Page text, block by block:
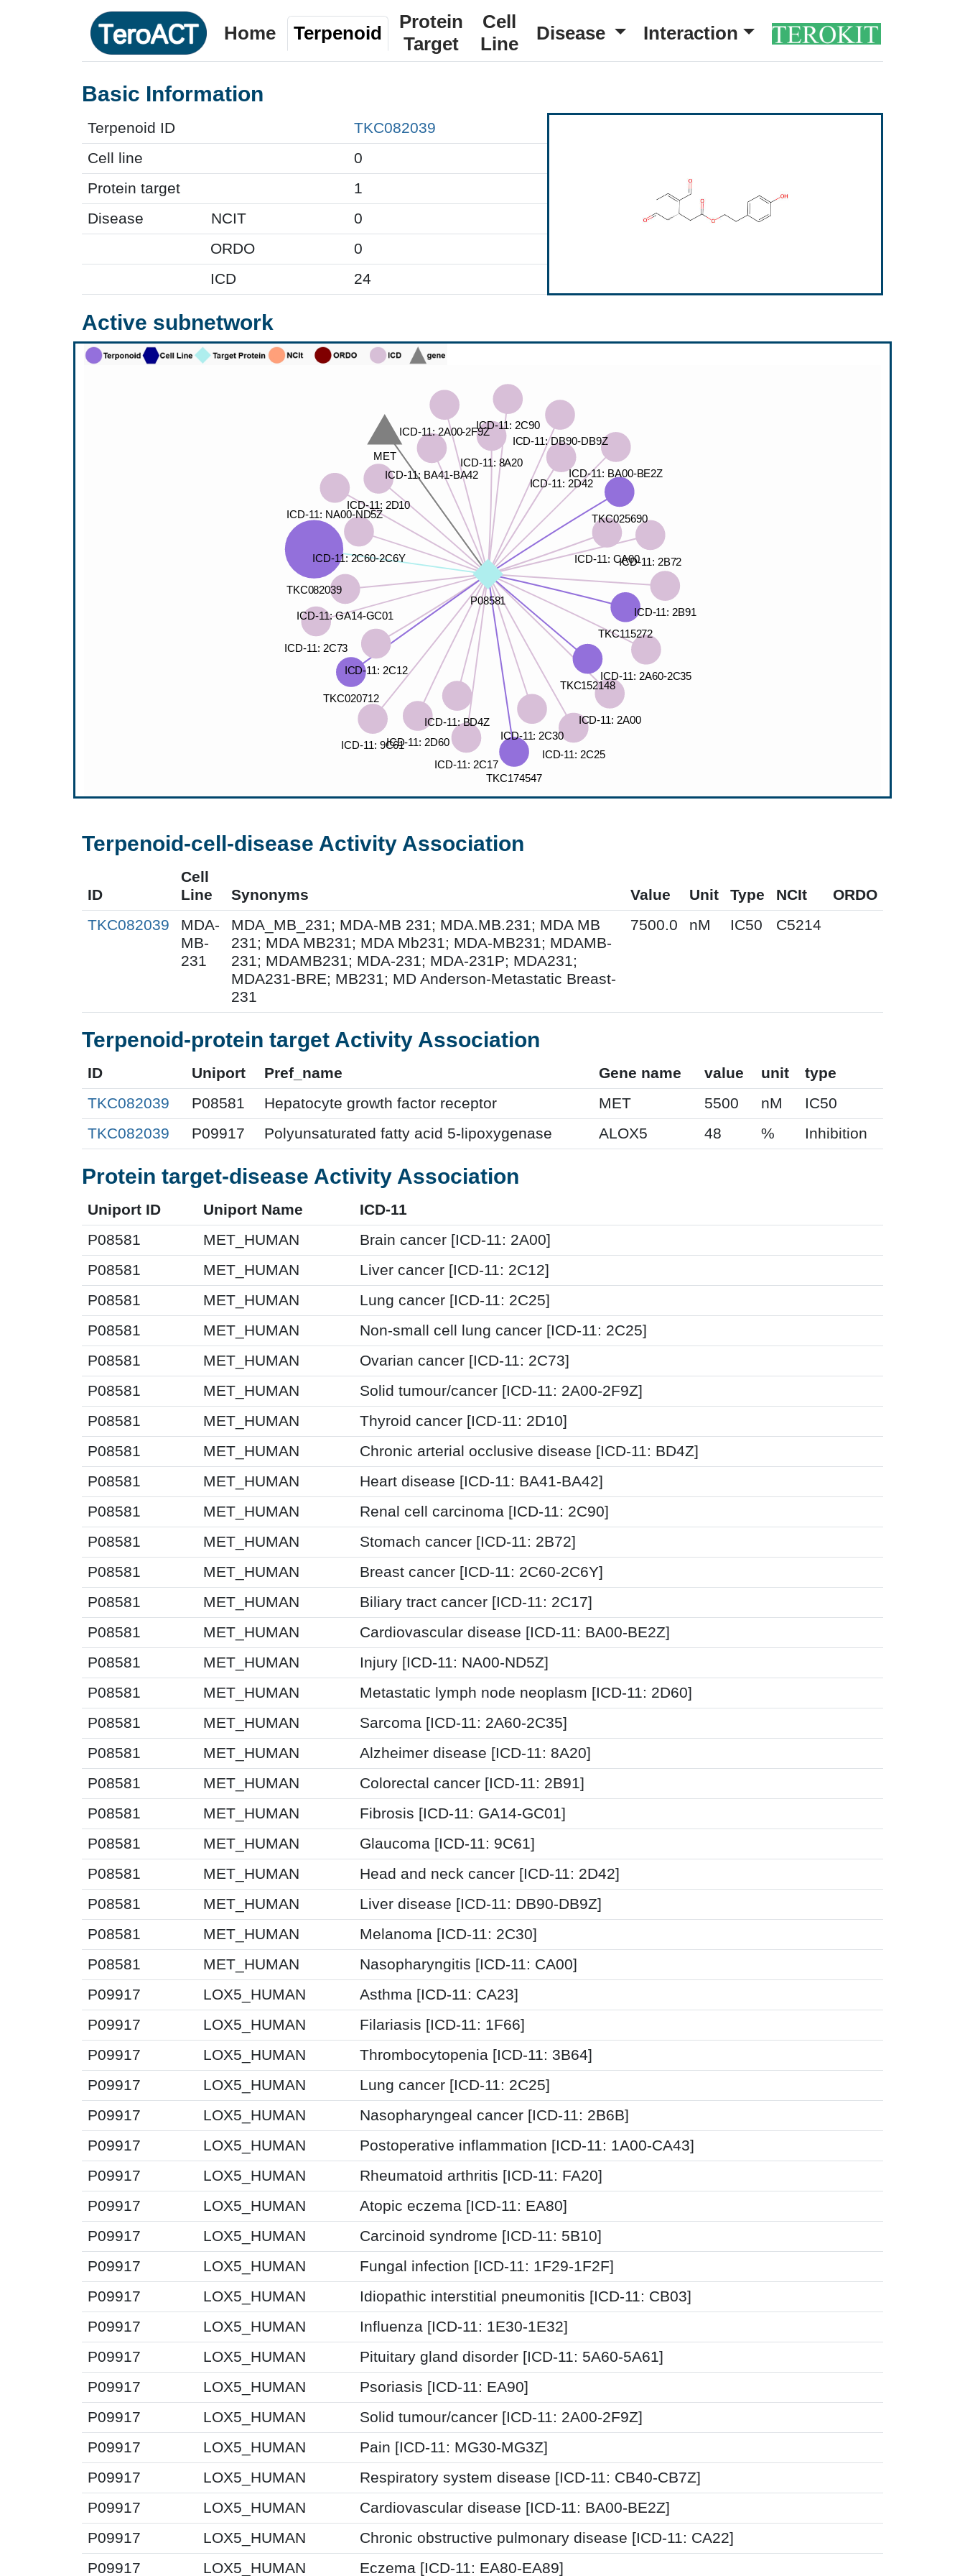
Home Terpenoid
Protein
Target
Cell
Line
Disease Interaction
Basic Information
Terpenoid ID
TKC082039
Cell line
0
Protein target
1
Disease
NCIT
0
ORDO
0
ICD
24
Active subnetwork
Terpenoid-cell-disease Activity Association
ID
Cell
Line
Synonyms Value Unit Type NCIt
ORDO
TKC082039
MDA-
MB-
231
MDA_MB_231; MDA-MB 231; MDA.MB.231; MDA MB
231; MDA MB231; MDA Mb231; MDA-MB231; MDAMB-
231; MDAMB231; MDA-231; MDA-231P; MDA231;
MDA231-BRE; MB231; MD Anderson-Metastatic Breast-
231
7500.0 nM IC50 C5214
Terpenoid-protein target Activity Association
ID Uniport Pref_name Gene name value unit
type
TKC082039
P08581 Hepatocyte growth factor receptor MET 5500 nM
IC50
TKC082039
P09917 Polyunsaturated fatty acid 5-lipoxygenase ALOX5 48 % Inhibition
Protein target-disease Activity Association
Uniport ID Uniport Name
ICD-11
P08581
MET_HUMAN
Brain cancer [ICD-11: 2A00]
P08581
MET_HUMAN
Liver cancer [ICD-11: 2C12]
P08581
MET_HUMAN
Lung cancer [ICD-11: 2C25]
P08581
MET_HUMAN
Non-small cell lung cancer [ICD-11: 2C25]
P08581
MET_HUMAN
Ovarian cancer [ICD-11: 2C73]
P08581
MET_HUMAN
Solid tumour/cancer [ICD-11: 2A00-2F9Z]
P08581
MET_HUMAN
Thyroid cancer [ICD-11: 2D10]
P08581
MET_HUMAN
Chronic arterial occlusive disease [ICD-11: BD4Z]
P08581
MET_HUMAN
Heart disease [ICD-11: BA41-BA42]
P08581
MET_HUMAN
Renal cell carcinoma [ICD-11: 2C90]
P08581
MET_HUMAN
Stomach cancer [ICD-11: 2B72]
P08581
MET_HUMAN
Breast cancer [ICD-11: 2C60-2C6Y]
P08581
MET_HUMAN
Biliary tract cancer [ICD-11: 2C17]
P08581
MET_HUMAN
Cardiovascular disease [ICD-11: BA00-BE2Z]
P08581
MET_HUMAN
Injury [ICD-11: NA00-ND5Z]
P08581
MET_HUMAN
Metastatic lymph node neoplasm [ICD-11: 2D60]
P08581
MET_HUMAN
Sarcoma [ICD-11: 2A60-2C35]
P08581
MET_HUMAN
Alzheimer disease [ICD-11: 8A20]
P08581
MET_HUMAN
Colorectal cancer [ICD-11: 2B91]
P08581
MET_HUMAN
Fibrosis [ICD-11: GA14-GC01]
P08581
MET_HUMAN
Glaucoma [ICD-11: 9C61]
P08581
MET_HUMAN
Head and neck cancer [ICD-11: 2D42]
P08581
MET_HUMAN
Liver disease [ICD-11: DB90-DB9Z]
P08581
MET_HUMAN
Melanoma [ICD-11: 2C30]
P08581
MET_HUMAN
Nasopharyngitis [ICD-11: CA00]
P09917
LOX5_HUMAN
Asthma [ICD-11: CA23]
P09917
LOX5_HUMAN
Filariasis [ICD-11: 1F66]
P09917
LOX5_HUMAN
Thrombocytopenia [ICD-11: 3B64]
P09917
LOX5_HUMAN
Lung cancer [ICD-11: 2C25]
P09917
LOX5_HUMAN
Nasopharyngeal cancer [ICD-11: 2B6B]
P09917
LOX5_HUMAN
Postoperative inflammation [ICD-11: 1A00-CA43]
P09917
LOX5_HUMAN
Rheumatoid arthritis [ICD-11: FA20]
P09917
LOX5_HUMAN
Atopic eczema [ICD-11: EA80]
P09917
LOX5_HUMAN
Carcinoid syndrome [ICD-11: 5B10]
P09917
LOX5_HUMAN
Fungal infection [ICD-11: 1F29-1F2F]
P09917
LOX5_HUMAN
Idiopathic interstitial pneumonitis [ICD-11: CB03]
P09917
LOX5_HUMAN
Influenza [ICD-11: 1E30-1E32]
P09917
LOX5_HUMAN
Pituitary gland disorder [ICD-11: 5A60-5A61]
P09917
LOX5_HUMAN
Psoriasis [ICD-11: EA90]
P09917
LOX5_HUMAN
Solid tumour/cancer [ICD-11: 2A00-2F9Z]
P09917
LOX5_HUMAN
Pain [ICD-11: MG30-MG3Z]
P09917
LOX5_HUMAN
Respiratory system disease [ICD-11: CB40-CB7Z]
P09917
LOX5_HUMAN
Cardiovascular disease [ICD-11: BA00-BE2Z]
P09917
LOX5_HUMAN
Chronic obstructive pulmonary disease [ICD-11: CA22]
P09917
LOX5_HUMAN Eczema [ICD-11: EA80-EA89]